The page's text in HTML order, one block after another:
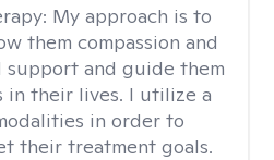
My approach is to
them compassion and
support and guide them
in their lives. I utilize a
in order to
their treatment goals.